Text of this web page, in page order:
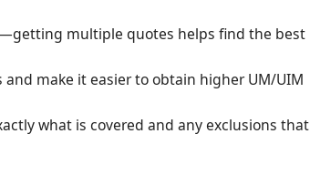
multiple quotes helps find the best
make it easier to obtain higher UM/UIM
what is covered and any exclusions that